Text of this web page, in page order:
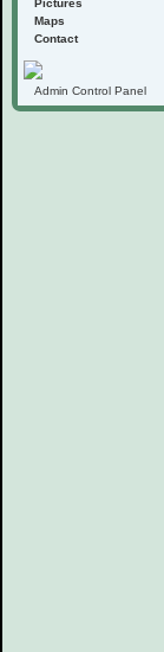
Pictures
Maps
Contact
Admin Control Panel